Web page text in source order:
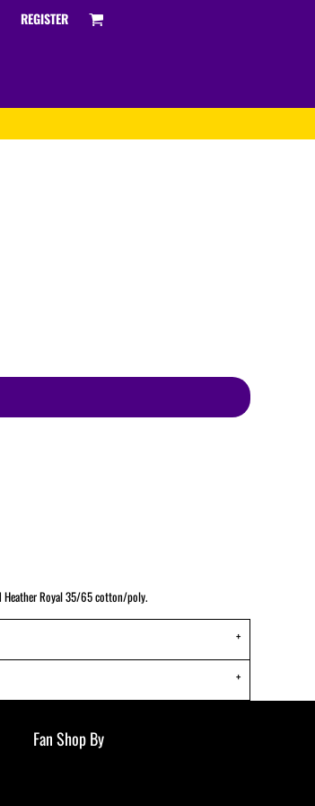
REGISTER
Heather Royal 35/65 cotton/poly.
Fan Shop By